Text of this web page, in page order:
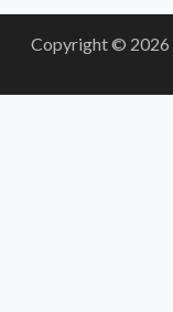
Copyright © 2026